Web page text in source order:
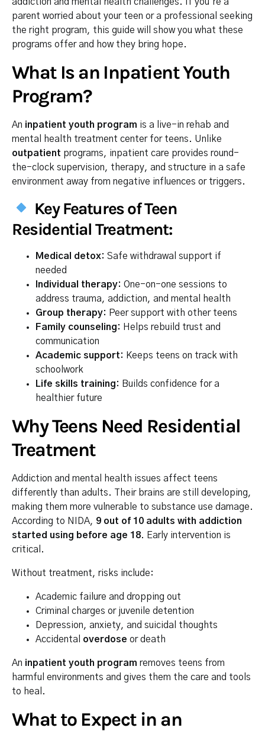
parent worried about your teen or a professional seeking
the right program, this guide will show you what these
programs offer and how they bring hope.
What Is an Inpatient Youth
Program?
An inpatient youth program is a live-in rehab and
mental health treatment center for teens. Unlike
outpatient programs, inpatient care provides round-
the-clock supervision, therapy, and structure in a safe
environment away from negative influences or triggers.
Key Features of Teen
Residential Treatment:
Medical detox: Safe withdrawal support if
needed
Individual therapy: One-on-one sessions to
address trauma, addiction, and mental health
Group therapy: Peer support with other teens
Family counseling: Helps rebuild trust and
communication
Academic support: Keeps teens on track with
schoolwork
Life skills training: Builds confidence for a
healthier future
Why Teens Need Residential
Treatment
Addiction and mental health issues affect teens
differently than adults. Their brains are still developing,
making them more vulnerable to substance use damage.
According to NIDA, 9 out of 10 adults with addiction
started using before age 18. Early intervention is
critical.
Without treatment, risks include:
Academic failure and dropping out
Criminal charges or juvenile detention
Depression, anxiety, and suicidal thoughts
Accidental overdose or death
An inpatient youth program removes teens from
harmful environments and gives them the care and tools
to heal.
What to Expect in an